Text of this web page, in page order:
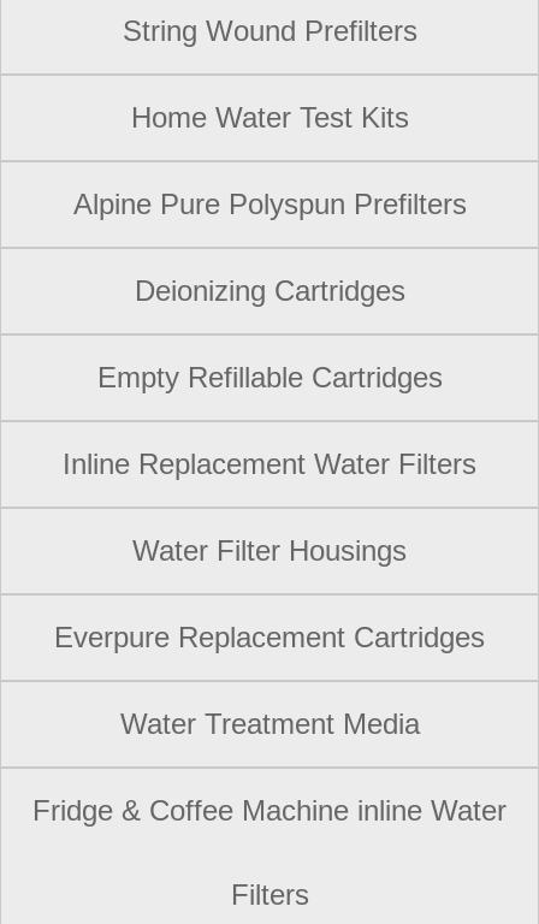
String Wound Prefilters
Home Water Test Kits
Alpine Pure Polyspun Prefilters
Deionizing Cartridges
Empty Refillable Cartridges
Inline Replacement Water Filters
Water Filter Housings
Everpure Replacement Cartridges
Water Treatment Media
Fridge & Coffee Machine inline Water
Filters